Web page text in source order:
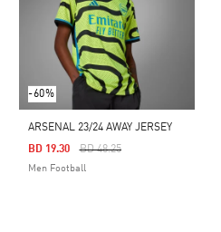
-60%
ARSENAL 23/24 AWAY JERSEY
Price Reduced From
BD 48.25To
BD 19.30
Men Football